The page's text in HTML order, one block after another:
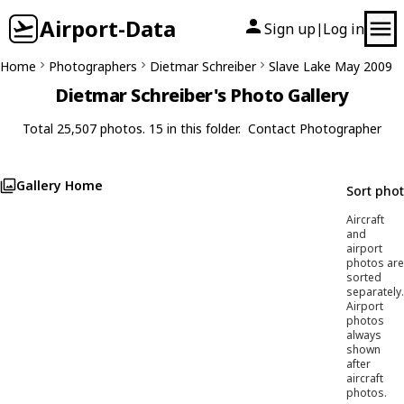
Airport-Data Sign up| Log in
Home Photographers Dietmar Schreiber Slave Lake May 2009
Dietmar Schreiber's Photo Gallery
Total 25,507 photos. 15 in this folder. Contact Photographer
Gallery Home Sort
Aircraft
and
airport
photos are
sorted
separately.
Airport
photos
always
shown
after
aircraft
photos.